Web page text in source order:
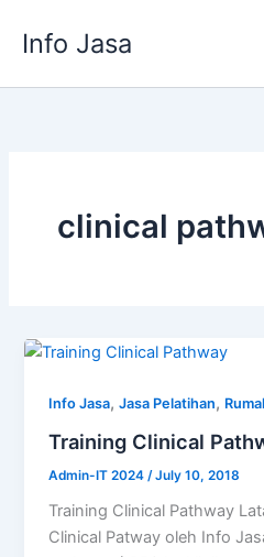
Info Jasa
clinical
Info Jasa,Jasa Pelatihan,
Training Clinical
Admin-IT 2024 /July 10, 2018
Training Clinical Pathway
Clinical Patway oleh Info